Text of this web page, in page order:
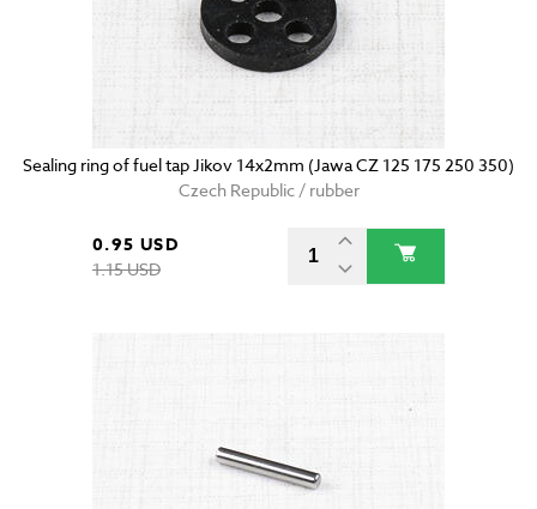
Sealing ring of fuel tap Jikov 14x2mm (Jawa CZ 125 175 250 350)
Czech Republic / rubber
0.95 USD
1.15 USD